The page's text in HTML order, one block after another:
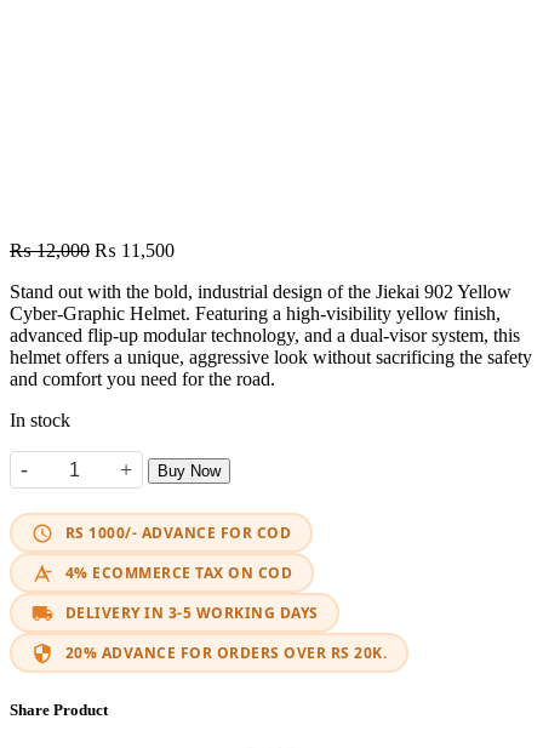
₨12,000 Original
was:
₨ 12,000.
₨ 11,500Current
is:
₨ 11,500.
Stand out with the bold, industrial design of the Jiekai 902 Yellow
Cyber-Graphic Helmet. Featuring a high-visibility yellow finish,
advanced flip-up modular technology, and a dual-visor system, this
helmet offers a unique, aggressive look without sacrificing the safety
and comfort you need for the road.
In stock
-
Helmet Jiekai 902 Modular Black/ Neon Yellow quantity
+ Buy Now
RS 1000/- ADVANCE FOR COD
4% ECOMMERCE TAX ON COD
DELIVERY IN 3-5 WORKING DAYS
20% ADVANCE FOR ORDERS OVER RS 20K.
Share Product